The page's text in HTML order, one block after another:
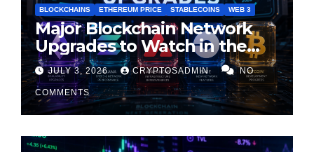
BLOCKCHAINS ETHEREUM PRICE STABLECOINS WEB 3
Major Blockchain Network
Upgrades to Watch in the
Second Half of 2026
JULY 3, 2026 CRYPTOSADMIN NO
COMMENTS